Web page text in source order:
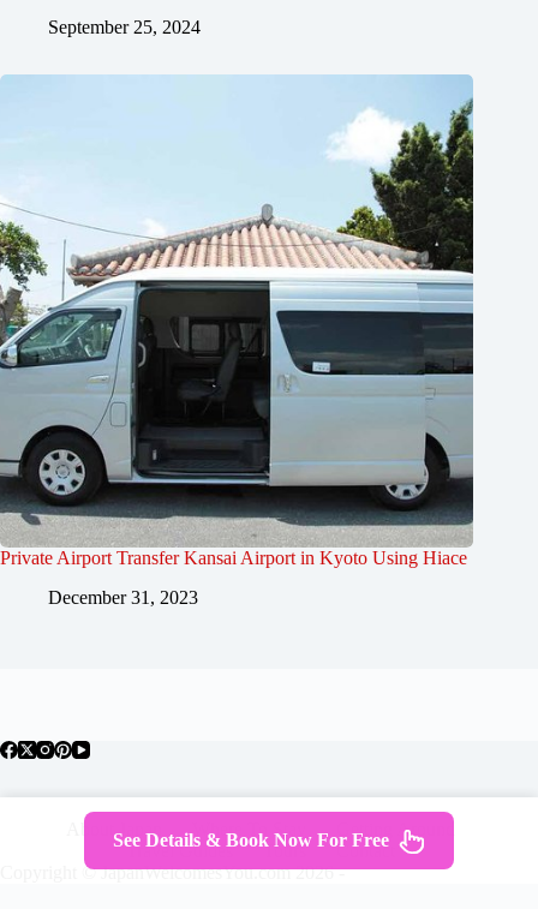
September 25, 2024
Private Airport Transfer Kansai Airport in Kyoto Using Hiace
December 31, 2023
About Japan Where To Stay
Getting Around
Travel Guides
Tours
Contact
Copyright © JapanWelcomesYou.com 2026 -
See Details & Book Now For Free